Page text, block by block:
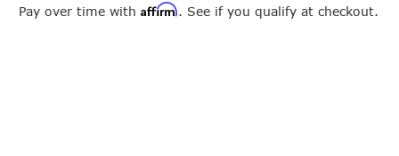
Pay over time with Affirm. See if you qualify at checkout.